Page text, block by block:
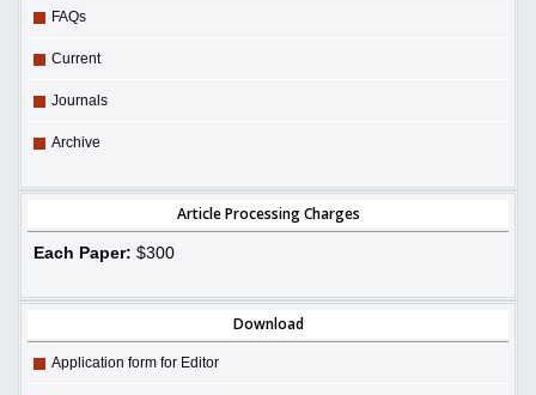
FAQs
Current
Journals
Archive
Article Processing Charges
Each Paper: $300
Download
Application form for Editor